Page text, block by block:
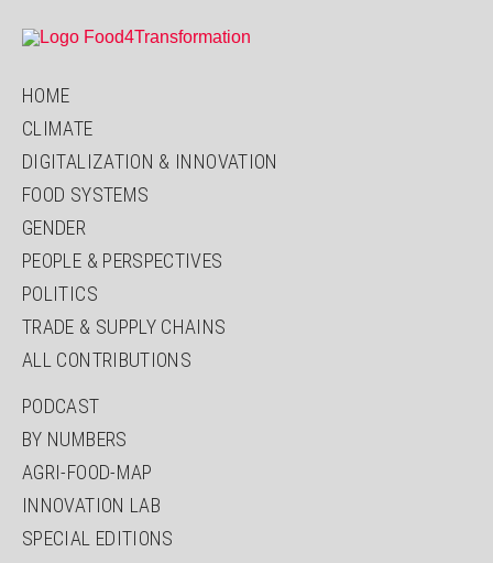
HOME
CLIMATE
DIGITALIZATION & INNOVATION
FOOD SYSTEMS
GENDER
PEOPLE & PERSPECTIVES
POLITICS
TRADE & SUPPLY CHAINS
ALL CONTRIBUTIONS
PODCAST
BY NUMBERS
AGRI-FOOD-MAP
INNOVATION LAB
SPECIAL EDITIONS